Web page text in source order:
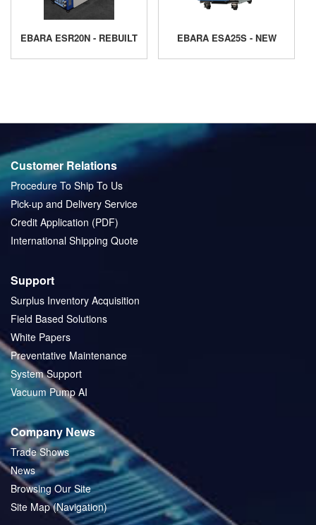
EBARA ESR20N - REBUILT EBARA ESA25S - NEW
Customer Relations
Procedure To Ship To Us
Pick-up and Delivery Service
Credit Application (PDF)
International Shipping Quote
Support
Surplus Inventory Acquisition
Field Based Solutions
White Papers
Preventative Maintenance
System Support
Vacuum Pump AI
Company News
Trade Shows
News
Browsing Our Site
Site Map (Navigation)